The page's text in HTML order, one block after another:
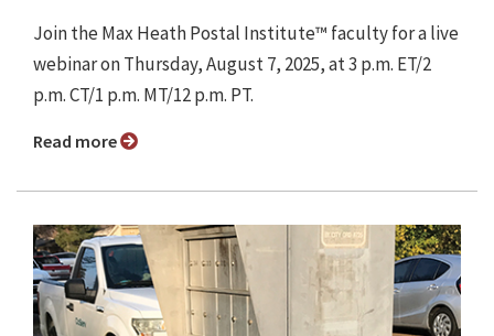
Join the Max Heath Postal Institute™ faculty for a live
webinar on Thursday, August 7, 2025, at 3 p.m. ET/2
p.m. CT/1 p.m. MT/12 p.m. PT.
Read more